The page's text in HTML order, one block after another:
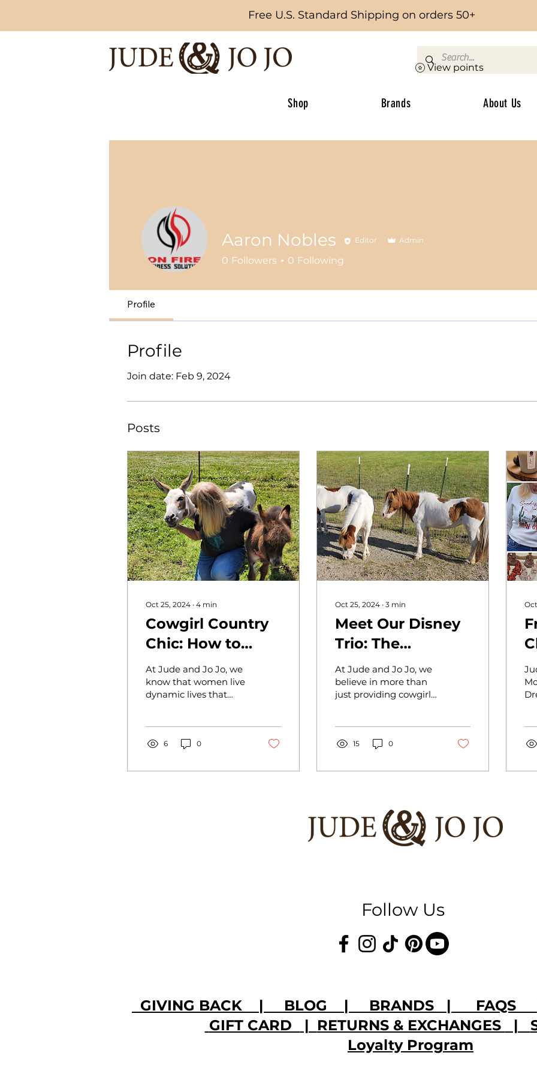
Free U.S. Standard Shipping on orders 50+
View points
Shop Brands About Us
Aaron Nobles Editor Admin
0 Followers 0 Following
Profile
Profile
Join date: Feb 9, 2024
Posts
Oct 25, 2024 ∙ 4 min
Cowgirl Country
Chic: How to
Style Jude and Jo
Jo Apparel from
Day to Night
At Jude and Jo Jo, we
know that women live
dynamic lives that
afternoon...
6 0
Oct 25, 2024 ∙ 3 min
Meet Our Disney
Trio: The
Inspiring Journey
of Anna, Elsa, and
Kristoff from
Helping Our
Miniature
At Jude and Jo Jo, we
believe in more than
just providing cowgirl
lifestyle...
15 0
Follow Us
GIVING BACK | BLOG | BRANDS | FAQS
GIFT CARD
| RETURNS & EXCHANGES |
Loyalty Program